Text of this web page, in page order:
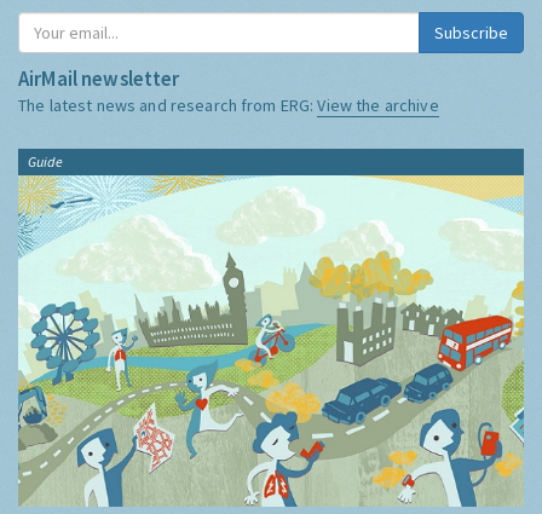
Subscribe
AirMail newsletter
The latest news and research from ERG:View the archive
Guide